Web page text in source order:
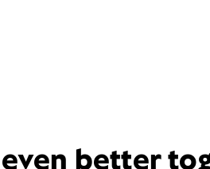
better